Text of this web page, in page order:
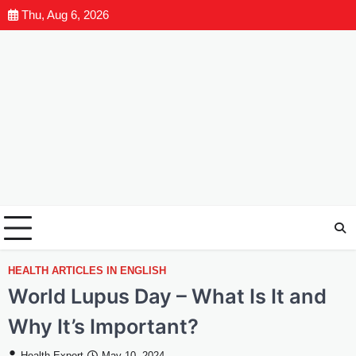
Thu, Aug 6, 2026
HEALTH ARTICLES IN ENGLISH
World Lupus Day – What Is It and
Why It’s Important?